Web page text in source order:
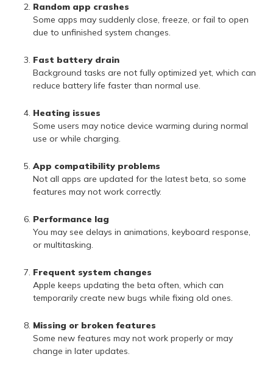
Random app crashes
Some apps may suddenly close, freeze, or fail to open
due to unfinished system changes.
Fast battery drain
Background tasks are not fully optimized yet, which can
reduce battery life faster than normal use.
Heating issues
Some users may notice device warming during normal
use or while charging.
App compatibility problems
Not all apps are updated for the latest beta, so some
features may not work correctly.
Performance lag
You may see delays in animations, keyboard response,
or multitasking.
Frequent system changes
Apple keeps updating the beta often, which can
temporarily create new bugs while fixing old ones.
Missing or broken features
Some new features may not work properly or may
change in later updates.